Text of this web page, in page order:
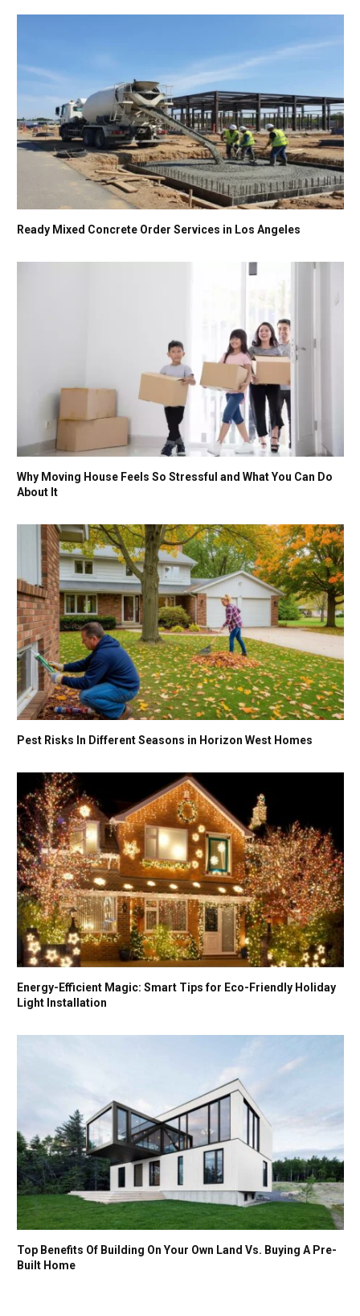
Ready Mixed Concrete Order Services in Los Angeles
Why Moving House Feels So Stressful and What You Can Do
About It
Pest Risks In Different Seasons in Horizon West Homes
Energy-Efficient Magic: Smart Tips for Eco-Friendly Holiday
Light Installation
Top Benefits Of Building On Your Own Land Vs. Buying A Pre-
Built Home